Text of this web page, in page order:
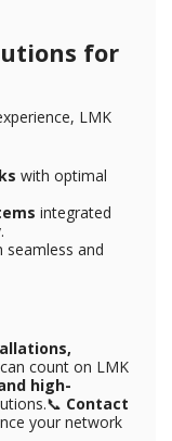
for
LMK
with optimal
integrated
seamless and
count on LMK
high-
Contact
your network